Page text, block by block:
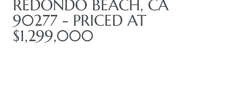
REDONDO BEACH, CA
90277 - PRICED AT
$1,299,000